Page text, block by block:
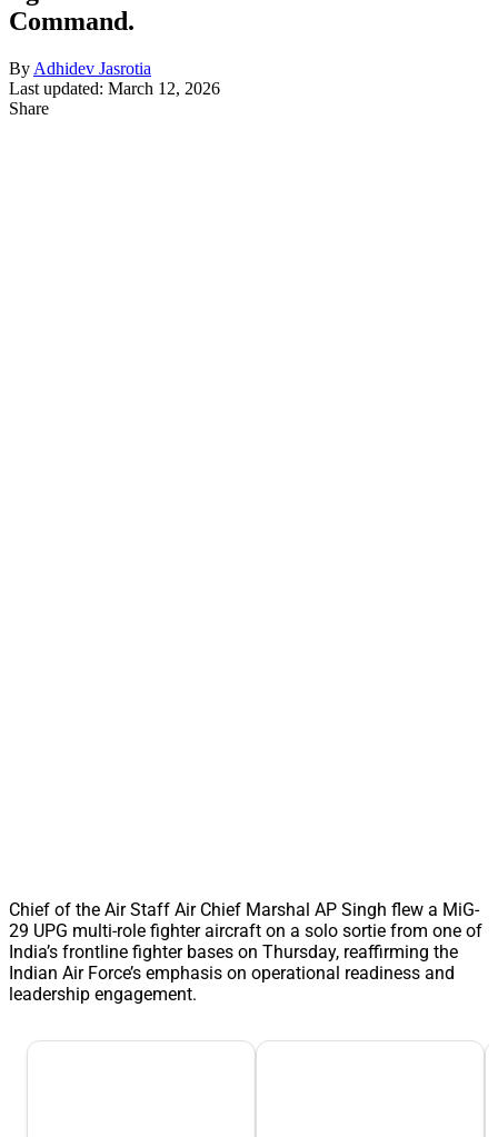
Command.
By Adhidev Jasrotia
Last updated: March 12, 2026
Share
Chief of the Air Staff Air Chief Marshal AP Singh flew a MiG-
29 UPG multi-role fighter aircraft on a solo sortie from one of
India’s frontline fighter bases on Thursday, reaffirming the
Indian Air Force’s emphasis on operational readiness and
leadership engagement.